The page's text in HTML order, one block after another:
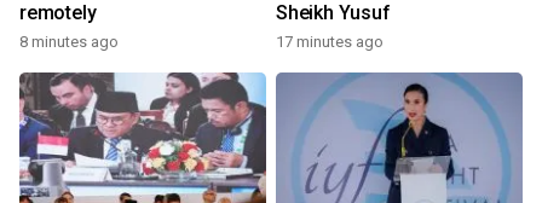
remotely
8 minutes ago
Sheikh Yusuf
17 minutes ago